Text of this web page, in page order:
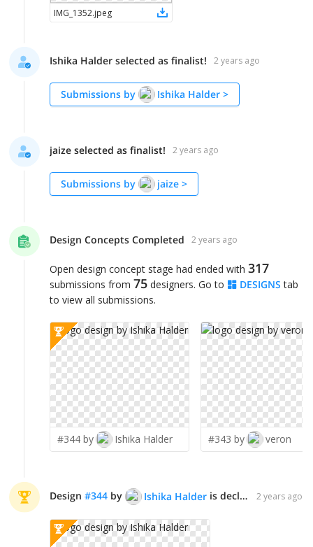
IMG_1352.jpeg
Ishika Halder selected as finalist! 2 years ago
Submissions by Ishika Halder >
jaize selected as finalist! 2 years ago
Submissions by jaize >
Design Concepts Completed 2 years ago
Open design concept stage had ended with 317
submissions from 75 designers. Go to DESIGNS tab
to view all submissions.
#344 by Ishika Halder #343 by veron
Design #344 by Ishika Halder is declared WINNER! 2 years ago